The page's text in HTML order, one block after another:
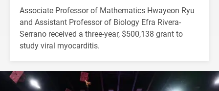
Associate Professor of Mathematics Hwayeon Ryu
and Assistant Professor of Biology Efra Rivera-
Serrano received a three-year, $500,138 grant to
study viral myocarditis.